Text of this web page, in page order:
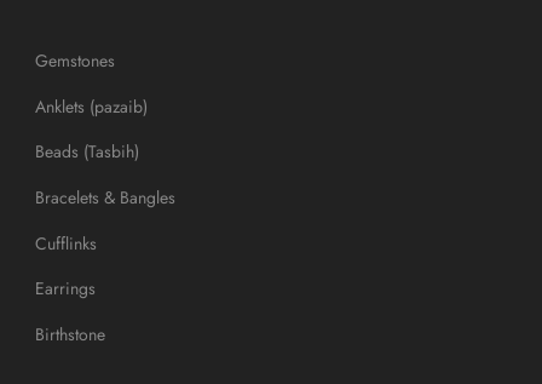
Gemstones
Anklets (pazaib)
Beads (Tasbih)
Bracelets & Bangles
Cufflinks
Earrings
Birthstone